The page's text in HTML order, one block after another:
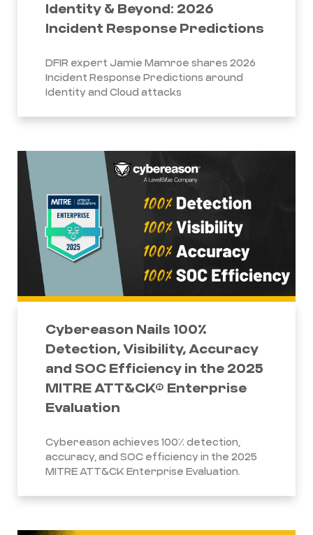
Identity & Beyond: 2026
Incident Response Predictions
DFIR expert Jamie Mamroe shares 2026
Incident Response Predictions around
Identity and Cloud attacks
Cybereason Nails 100%
Detection, Visibility, Accuracy
and SOC Efficiency in the 2025
MITRE ATT&CK® Enterprise
Evaluation
Cybereason achieves 100% detection,
accuracy, and SOC efficiency in the 2025
MITRE ATT&CK Enterprise Evaluation.